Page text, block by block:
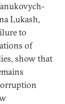
Lukash,
to
of
show that